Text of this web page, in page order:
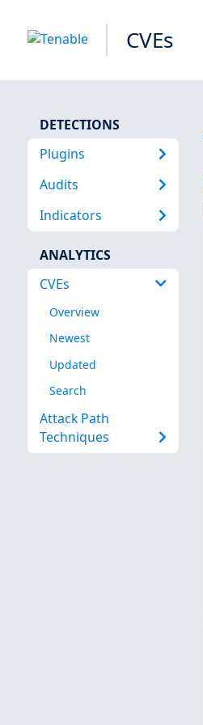
CVEs
DETECTIONS
Plugins
Audits
Indicators
ANALYTICS
CVEs
Overview
Newest
Updated
Search
Attack Path
Techniques